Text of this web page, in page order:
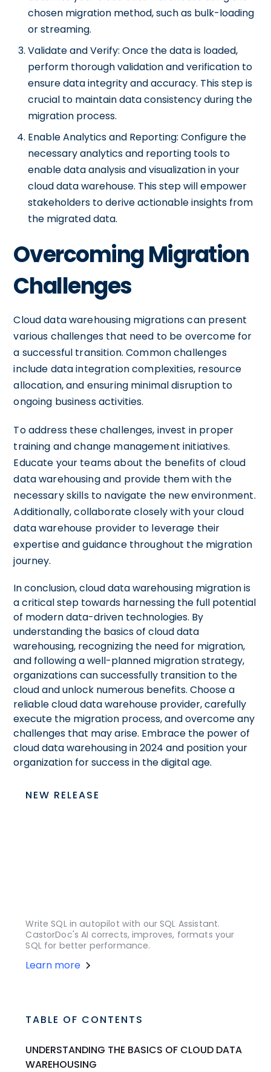
chosen migration method, such as bulk-loading
or streaming.
Validate and Verify: Once the data is loaded,
perform thorough validation and verification to
ensure data integrity and accuracy. This step is
crucial to maintain data consistency during the
migration process.
Enable Analytics and Reporting: Configure the
necessary analytics and reporting tools to
enable data analysis and visualization in your
cloud data warehouse. This step will empower
stakeholders to derive actionable insights from
the migrated data.
Overcoming Migration
Challenges
Cloud data warehousing migrations can present
various challenges that need to be overcome for
a successful transition. Common challenges
include data integration complexities, resource
allocation, and ensuring minimal disruption to
ongoing business activities.
To address these challenges, invest in proper
training and change management initiatives.
Educate your teams about the benefits of cloud
data warehousing and provide them with the
necessary skills to navigate the new environment.
Additionally, collaborate closely with your cloud
data warehouse provider to leverage their
expertise and guidance throughout the migration
journey.
In conclusion, cloud data warehousing migration is
a critical step towards harnessing the full potential
of modern data-driven technologies. By
understanding the basics of cloud data
warehousing, recognizing the need for migration,
and following a well-planned migration strategy,
organizations can successfully transition to the
cloud and unlock numerous benefits. Choose a
reliable cloud data warehouse provider, carefully
execute the migration process, and overcome any
challenges that may arise. Embrace the power of
cloud data warehousing in 2024 and position your
organization for success in the digital age.
NEW RELEASE
Write SQL in autopilot with our SQL Assistant.
CastorDoc's AI corrects, improves, formats your
SQL for better performance.
Learn more
TABLE OF CONTENTS
UNDERSTANDING THE BASICS OF CLOUD DATA
WAREHOUSING